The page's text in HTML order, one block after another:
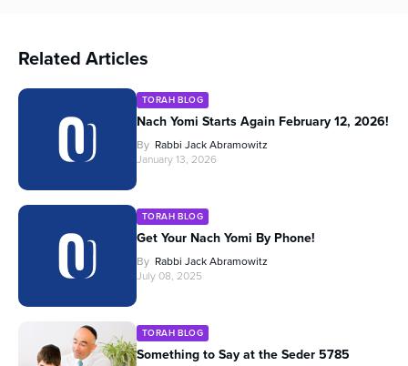
Related Articles
TORAH BLOG
Nach Yomi Starts Again February 12, 2026!
By Rabbi Jack Abramowitz
January 13, 2026
TORAH BLOG
Get Your Nach Yomi By Phone!
By Rabbi Jack Abramowitz
July 08, 2025
TORAH BLOG
Something to Say at the Seder 5785